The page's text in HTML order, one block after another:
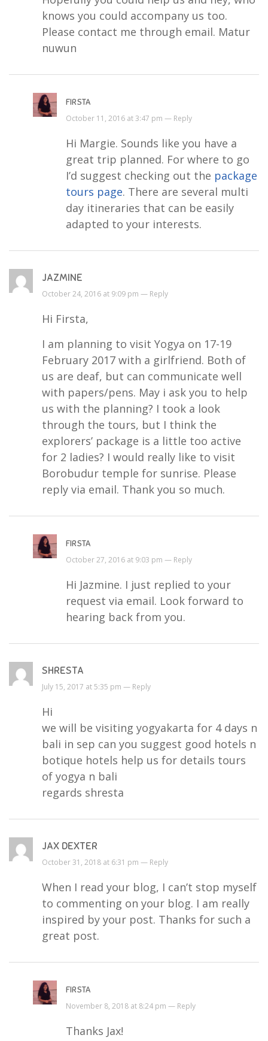
knows you could accompany us too.
Please contact me through email. Matur
nuwun
FIRSTA
October 11, 2016 at 3:47 pm — Reply
Hi Margie. Sounds like you have a
great trip planned. For where to go
I’d suggest checking out the package
tours page. There are several multi
day itineraries that can be easily
adapted to your interests.
JAZMINE
October 24, 2016 at 9:09 pm — Reply
Hi Firsta,
I am planning to visit Yogya on 17-19
February 2017 with a girlfriend. Both of
us are deaf, but can communicate well
with papers/pens. May i ask you to help
us with the planning? I took a look
through the tours, but I think the
explorers’ package is a little too active
for 2 ladies? I would really like to visit
Borobudur temple for sunrise. Please
reply via email. Thank you so much.
FIRSTA
October 27, 2016 at 9:03 pm — Reply
Hi Jazmine. I just replied to your
request via email. Look forward to
hearing back from you.
SHRESTA
July 15, 2017 at 5:35 pm — Reply
Hi
we will be visiting yogyakarta for 4 days n
bali in sep can you suggest good hotels n
botique hotels help us for details tours
of yogya n bali
regards shresta
JAX DEXTER
October 31, 2018 at 6:31 pm — Reply
When I read your blog, I can’t stop myself
to commenting on your blog. I am really
inspired by your post. Thanks for such a
great post.
FIRSTA
November 8, 2018 at 8:24 pm — Reply
Thanks Jax!